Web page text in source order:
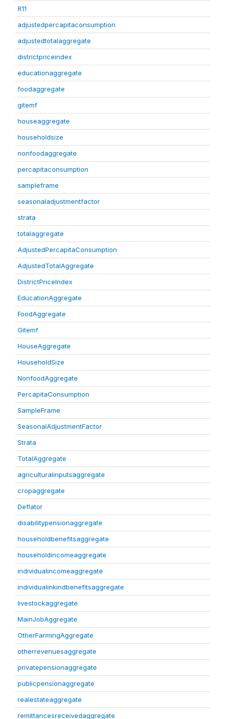
R11
adjustedpercapitaconsumption
adjustedtotalaggregate
districtpriceindex
educationaggregate
foodaggregate
gitemf
houseaggregate
householdsize
nonfoodaggregate
percapitaconsumption
sampleframe
seasonaladjustmentfactor
strata
totalaggregate
AdjustedPercapitaConsumption
AdjustedTotalAggregate
DistrictPriceIndex
EducationAggregate
FoodAggregate
Gitemf
HouseAggregate
HouseholdSize
NonfoodAggregate
PercapitaConsumption
SampleFrame
SeasonalAdjustmentFactor
Strata
TotalAggregate
agriculturalinputsaggregate
cropaggregate
Deflator
disabilitypensionaggregate
householdbenefitsaggregate
householdincomeaggregate
individualincomeaggregate
individualinkindbenefitsaggregate
livestockaggregate
MainJobAggregate
OtherFarmingAggregate
otherrevenuesaggregate
privatepensionaggregate
publicpensionaggregate
realestateaggregate
remittancesreceivedaggregate